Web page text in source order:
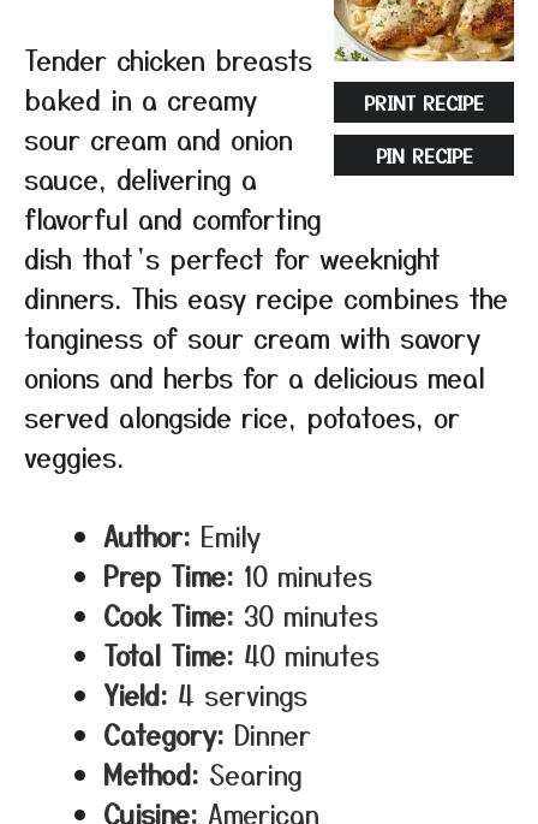
PRINT RECIPE
PIN RECIPE
Tender chicken breasts
baked in a creamy
sour cream and onion
sauce, delivering a
flavorful and comforting
dish that’s perfect for weeknight
dinners. This easy recipe combines the
tanginess of sour cream with savory
onions and herbs for a delicious meal
served alongside rice, potatoes, or
veggies.
Author: Emily
Prep Time: 10 minutes
Cook Time: 30 minutes
Total Time: 40 minutes
Yield: 4 servings
Category: Dinner
Method: Searing
Cuisine: American